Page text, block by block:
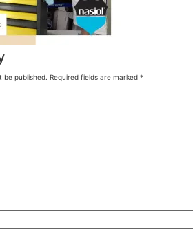
be published. Required fields are marked *